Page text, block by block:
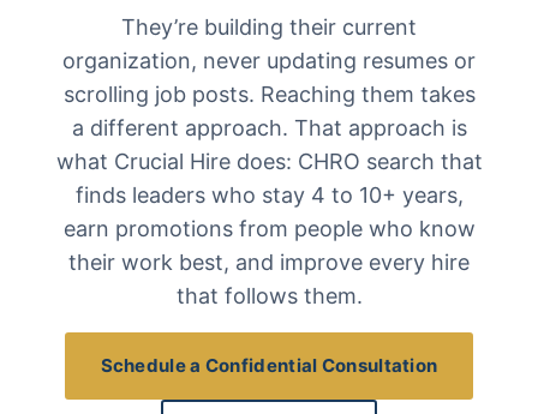
They’re building their current
organization, never updating resumes or
scrolling job posts. Reaching them takes
a different approach. That approach is
what Crucial Hire does: CHRO search that
finds leaders who stay 4 to 10+ years,
earn promotions from people who know
their work best, and improve every hire
that follows them.
Schedule a Confidential Consultation